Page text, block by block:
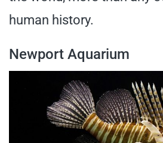
human history.
Newport Aquarium